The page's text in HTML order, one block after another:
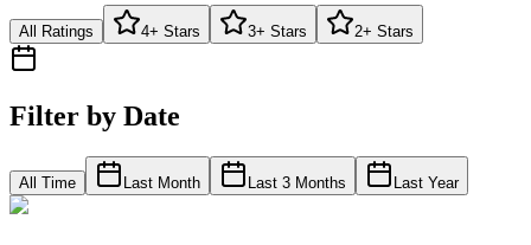
All Ratings 4+ Stars 3+ Stars 2+ Stars
Filter by Date
All Time Last Month Last 3 Months Last Year